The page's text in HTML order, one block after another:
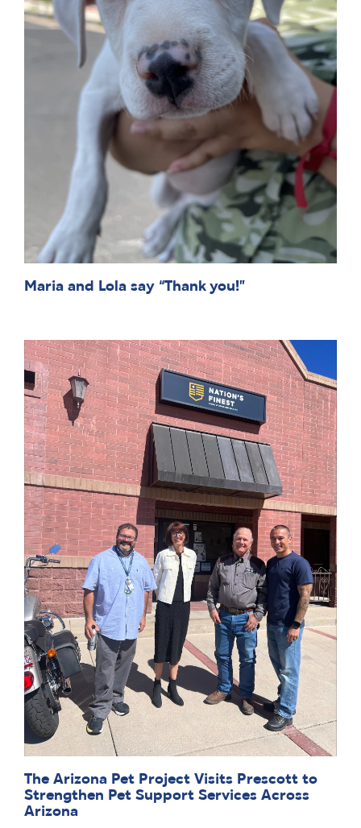
Maria and Lola say “Thank you!”
The Arizona Pet Project Visits Prescott to
Strengthen Pet Support Services Across
Arizona